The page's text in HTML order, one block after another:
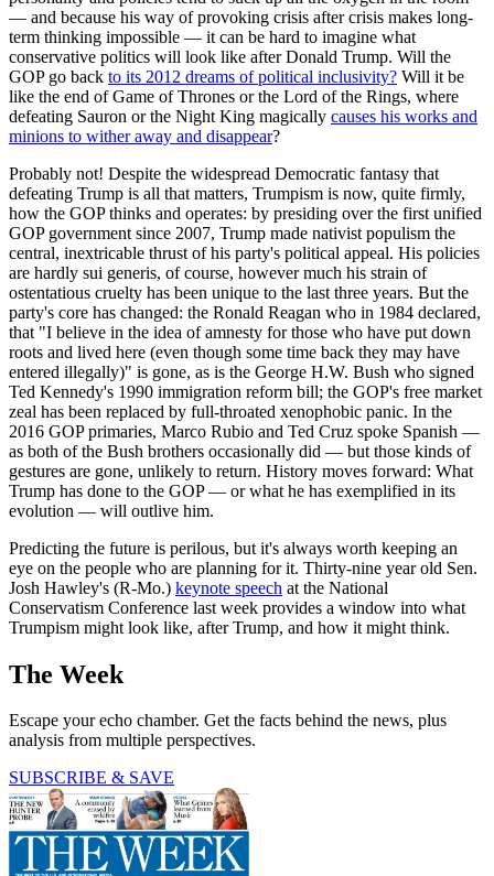
— and because his way of provoking crisis after crisis makes long-
term thinking impossible — it can be hard to imagine what
conservative politics will look like after Donald Trump. Will the
GOP go back to its 2012 dreams of political inclusivity? Will it be
like the end of Game of Thrones or the Lord of the Rings, where
defeating Sauron or the Night King magically causes his works and
minions to wither away and disappear?
Probably not! Despite the widespread Democratic fantasy that
defeating Trump is all that matters, Trumpism is now, quite firmly,
how the GOP thinks and operates: by presiding over the first unified
GOP government since 2007, Trump made nativist populism the
central, inextricable thrust of his party's political appeal. His policies
are hardly sui generis, of course, however much his strain of
ostentatious cruelty has been unique to the last three years. But the
party's core has changed: the Ronald Reagan who in 1984 declared,
that "I believe in the idea of amnesty for those who have put down
roots and lived here (even though some time back they may have
entered illegally)" is gone, as is the George H.W. Bush who signed
Ted Kennedy's 1990 immigration reform bill; the GOP's free market
zeal has been replaced by full-throated xenophobic panic. In the
2016 GOP primaries, Marco Rubio and Ted Cruz spoke Spanish —
as both of the Bush brothers occasionally did — but those kinds of
gestures are gone, unlikely to return. History moves forward: What
Trump has done to the GOP — or what he has exemplified in its
evolution — will outlive him.
Predicting the future is perilous, but it's always worth keeping an
eye on the people who are planning for it. Thirty-nine year old Sen.
Josh Hawley's (R-Mo.) keynote speech at the National
Conservatism Conference last week provides a window into what
Trumpism might look like, after Trump, and how it might think.
The Week
Escape your echo chamber. Get the facts behind the news, plus
analysis from multiple perspectives.
SUBSCRIBE & SAVE